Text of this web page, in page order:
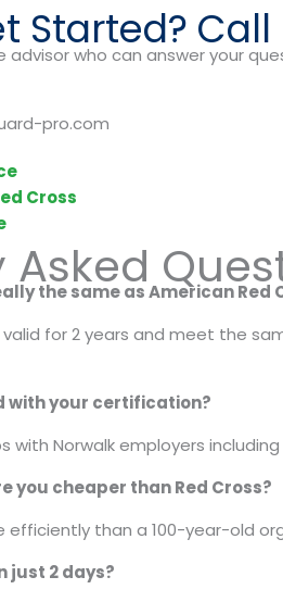
Started? Call
advisor who can answer your
pro.com
Cross
Asked
the same as American Red
for 2 years and meet the
with your certification?
with Norwalk employers
you cheaper than Red Cross?
than a 100-year-old
just 2 days?